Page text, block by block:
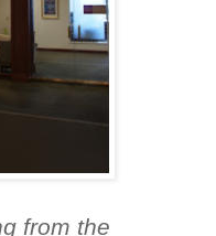
from the